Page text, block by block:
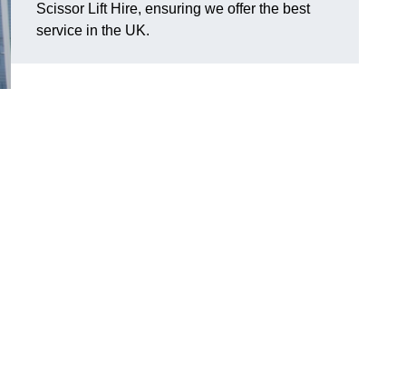
Scissor Lift Hire, ensuring we offer the best
service in the UK.